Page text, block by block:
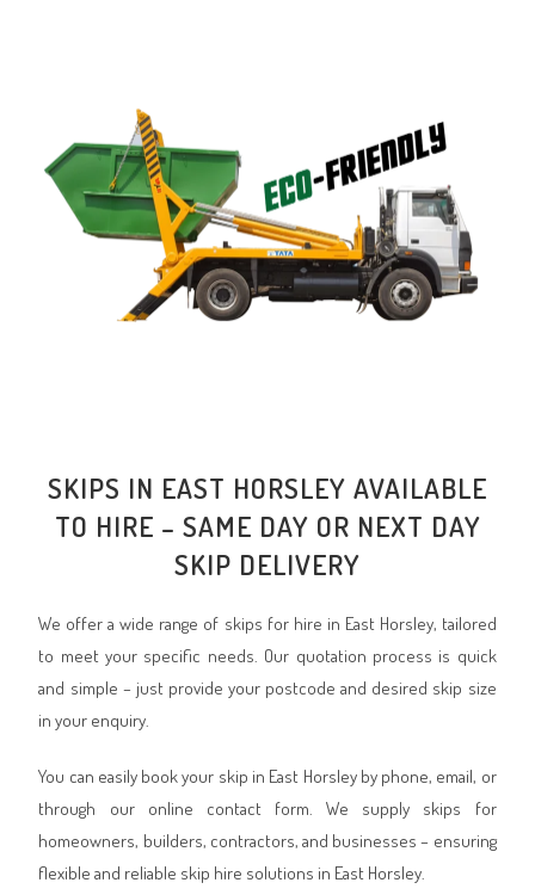
SKIPS IN EAST HORSLEY AVAILABLE
TO HIRE – SAME DAY OR NEXT DAY
SKIP DELIVERY
We offer a wide range of skips for hire in East Horsley, tailored
to meet your specific needs. Our quotation process is quick
and simple – just provide your postcode and desired skip size
in your enquiry.
You can easily book your skip in East Horsley by phone, email, or
through our online contact form. We supply skips for
homeowners, builders, contractors, and businesses – ensuring
flexible and reliable skip hire solutions in East Horsley.